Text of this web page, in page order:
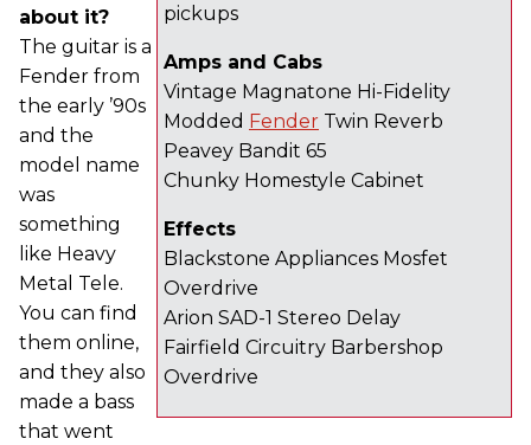
pickups
Amps and Cabs
Vintage Magnatone Hi-Fidelity
Modded Fender Twin Reverb
Peavey Bandit 65
Chunky Homestyle Cabinet
Effects
Blackstone Appliances Mosfet
Overdrive
Arion SAD-1 Stereo Delay
Fairfield Circuitry Barbershop
Overdrive
about it?
The guitar is a
Fender from
the early ’90s
and the
model name
was
something
like Heavy
Metal Tele.
You can find
them online,
and they also
made a bass
that went